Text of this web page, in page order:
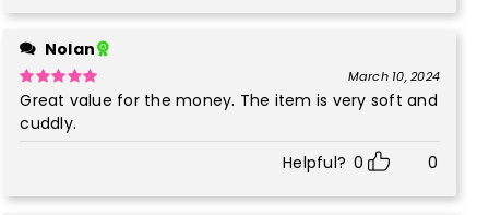
Nolan
Rated5out
March 10, 2024
Great value for the money. The item is very soft and
cuddly.
Helpful? 0 0